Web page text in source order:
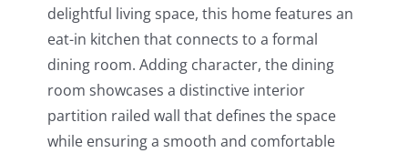
delightful living space, this home features an
eat-in kitchen that connects to a formal
dining room. Adding character, the dining
room showcases a distinctive interior
partition railed wall that defines the space
while ensuring a smooth and comfortable